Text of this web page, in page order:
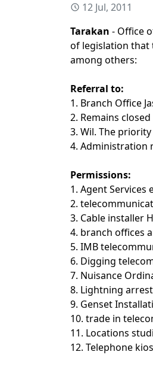
12 Jul, 2011
Tarakan - Office
of legislation that
among others:
Referral to:
1. Branch Office
2. Remains
3. Wil. The
4. Administration
Permissions:
1. Agent Services
2.
3. Cable installer
4. branch offices
5. IMB
6. Digging
7. Nuisance
8. Lightning
9. Genset
10. trade in
11. Locations
12. Telephone